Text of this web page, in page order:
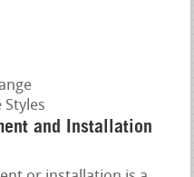
and Installation